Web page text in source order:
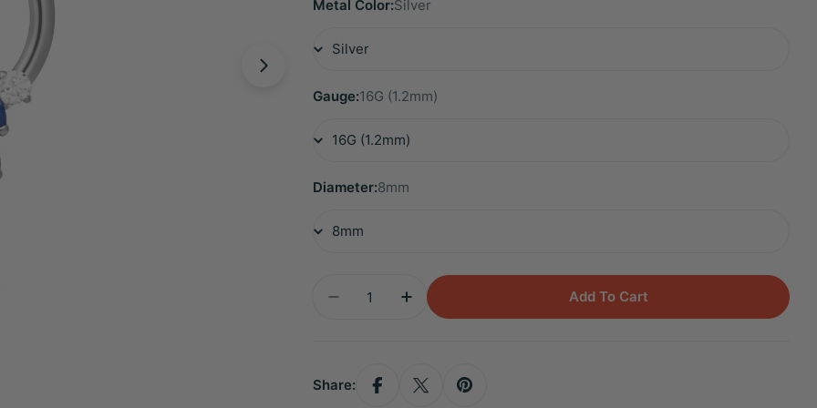
Metal Color:Silver
Gauge:16G (1.2mm)
Diameter:8mm
Decrease Quantity For Titanium Hemera Blue Sapphire Petal
Increase Quantity For Titanium Hemera Blue
Add To Cart
Share: